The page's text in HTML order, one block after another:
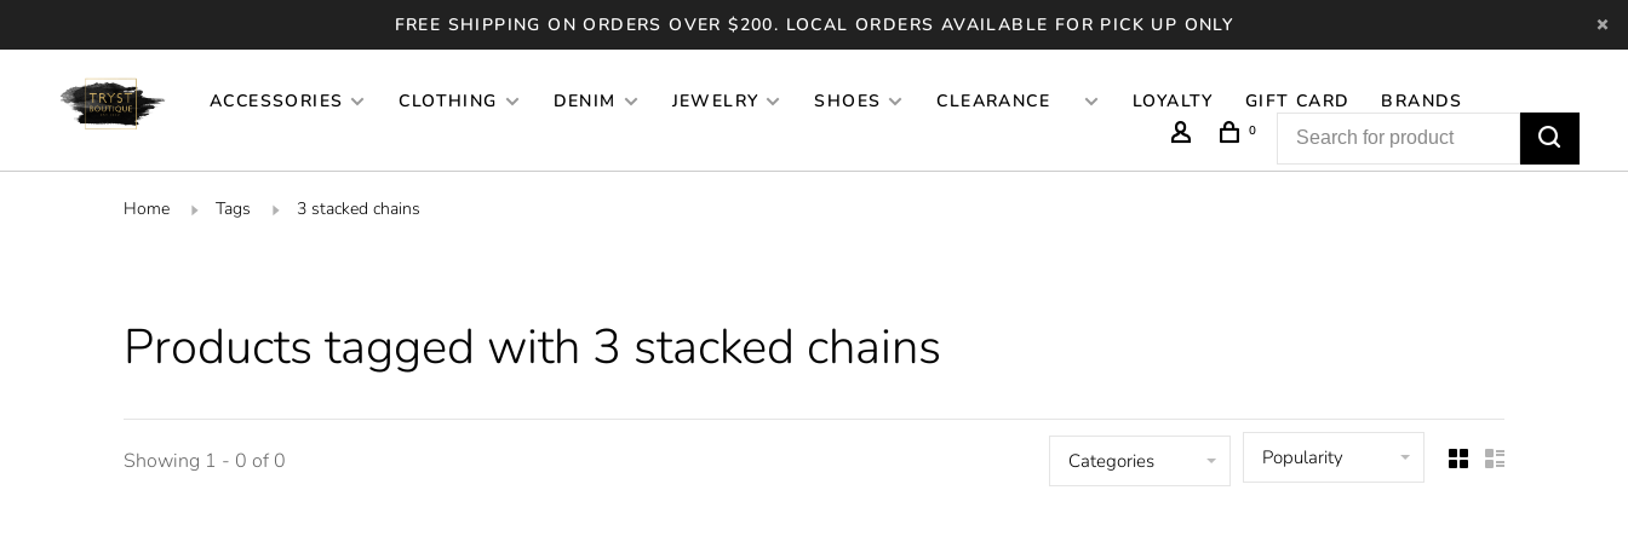
FREE SHIPPING ON ORDERS OVER $200. LOCAL ORDERS AVAILABLE FOR PICK UP ONLY
ACCESSORIES CLOTHING DENIM JEWELRY SHOES CLEARANCE LOYALTY GIFT CARD BRANDS
0
Home Tags 3 stacked chains
Products tagged with 3 stacked chains
Showing 1 - 0 of 0 Categories Popularity